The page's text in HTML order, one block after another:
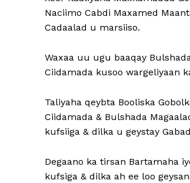
Naciimo Cabdi Maxamed
Cadaalad u marsiiso.
Waxaa uu ugu baaqay
Ciidamada kusoo wargeliyaan
Taliyaha qeybta Booliska
Ciidamada & Bulshada
kufsiiga & dilka u geystay
Degaano ka tirsan Bartamaha
kufsiga & dilka ah ee loo